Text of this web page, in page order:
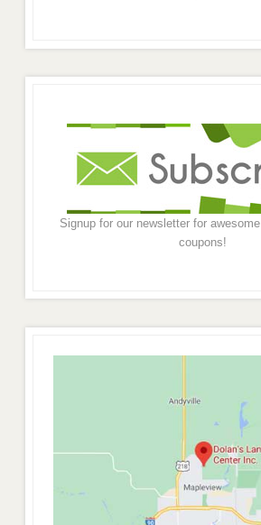
Signup for our newsletter for
coupons!